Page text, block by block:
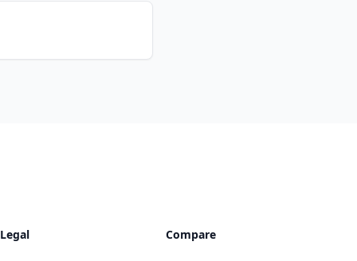
Legal Compare